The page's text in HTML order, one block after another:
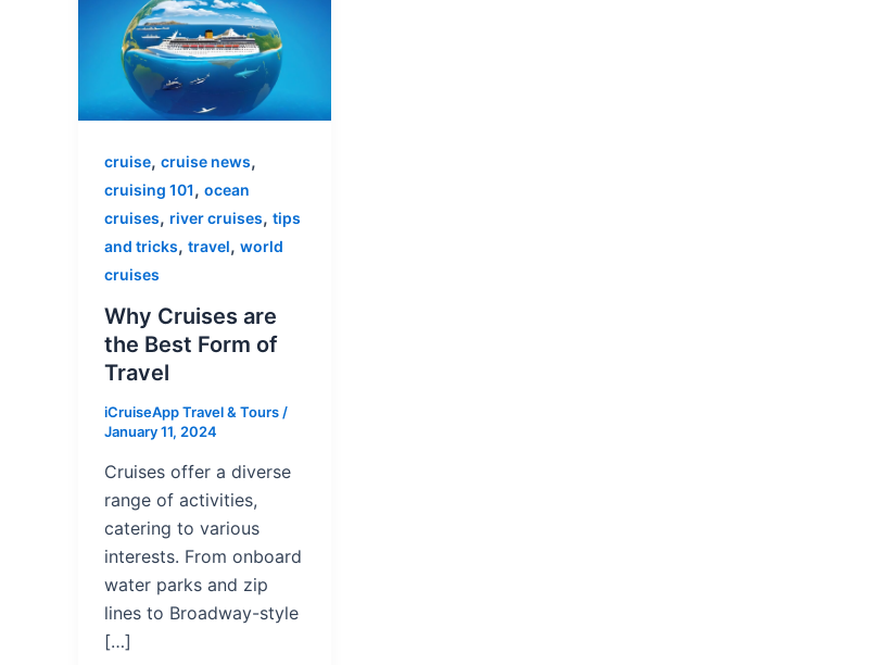
cruise, cruise news,
cruising 101, ocean
cruises, river cruises, tips
and tricks, travel, world
cruises
Why Cruises are
the Best Form of
Travel
iCruiseApp Travel & Tours /
January 11, 2024
Cruises offer a diverse
range of activities,
catering to various
interests. From onboard
water parks and zip
lines to Broadway-style
[…]